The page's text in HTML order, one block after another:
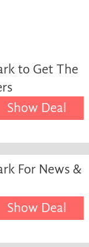
to Get The
Show Deal
For News &
Show Deal